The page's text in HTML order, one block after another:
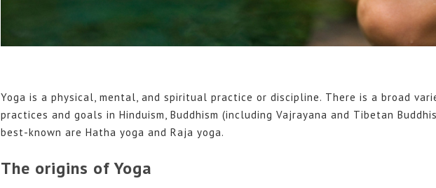
Yoga is a physical, mental, and spiritual practice or discipline. There is a broad
practices and goals in Hinduism, Buddhism (including Vajrayana and Tibetan
best-known are Hatha yoga and Raja yoga.
The origins of Yoga